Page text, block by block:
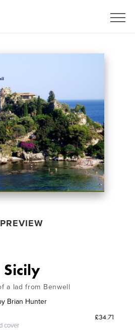
PREVIEW
Sicily
a lad from Benwell
Brian Hunter
cover
£34.71